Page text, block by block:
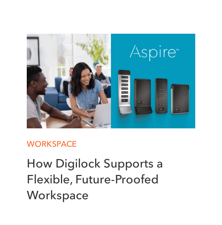
WORKSPACE
How Digilock Supports a
Flexible, Future-Proofed
Workspace